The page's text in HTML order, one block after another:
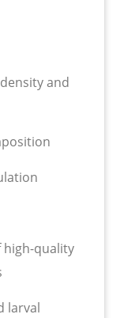
and
quality
larval